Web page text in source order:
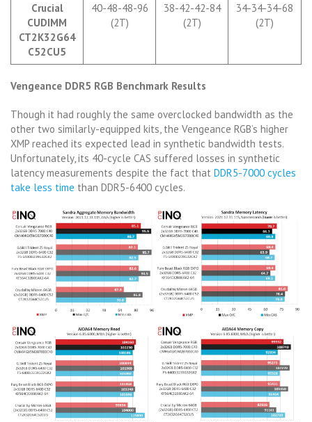
Crucial
CUDIMM
CT2K32G64
C52CU5
40-48-48-96
(2T)
38-42-42-84
(2T)
34-34-34-68
(2T)
Vengeance DDR5 RGB Benchmark Results
Though it had roughly the same overclocked bandwidth as the
other two similarly-equipped kits, the Vengeance RGB’s higher
XMP reached its expected lead in synthetic bandwidth tests.
Unfortunately, its 40-cycle CAS suffered losses in synthetic
latency measurements despite the fact that DDR5-7000 cycles
take less time than DDR5-6400 cycles.